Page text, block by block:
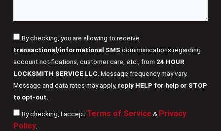
By checking, you are allowing to receive
transactional/informational SMS communications regarding
account notifications, customer care, etc., from 24 HOUR
LOCKSMITH SERVICE LLC . Message frequency may vary.
Message and data rates may apply, reply HELP for help or STOP
to opt-out.
By checking, I accept Terms of Service& Privacy
Policy.